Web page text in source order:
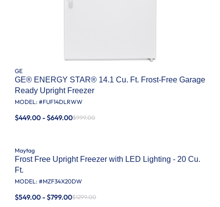
GE
GE® ENERGY STAR® 14.1 Cu. Ft. Frost-Free Garage
Ready Upright Freezer
MODEL: #FUF14DLRWW
$449.00 - $649.00$999.00
Maytag
Frost Free Upright Freezer with LED Lighting - 20 Cu.
Ft.
MODEL: #MZF34X20DW
$549.00 - $799.00$1299.00